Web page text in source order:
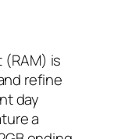
(RAM) is
refine
day
a